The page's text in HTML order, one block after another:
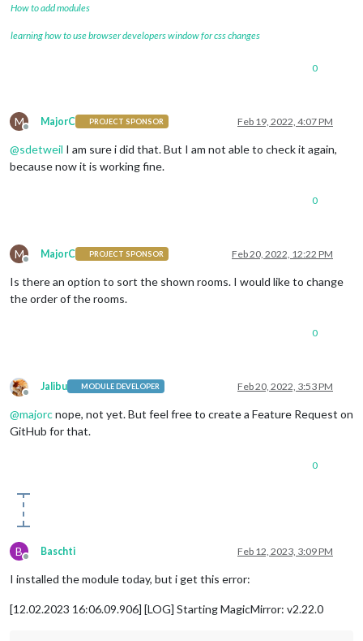
How to add modules
learning how to use browser developers window for css changes
0
M
Offline
MajorC PROJECT SPONSOR Feb 19, 2022, 4:07 PM
@sdetweil I am sure i did that. But I am not able to check it again,
because now it is working fine.
0
M
Offline
MajorC PROJECT SPONSOR Feb 20, 2022, 12:22 PM
Is there an option to sort the shown rooms. I would like to change
the order of the rooms.
0
Offline
Jalibu MODULE DEVELOPER Feb 20, 2022, 3:53 PM
@majorcnope, not yet. But feel free to create a Feature Request on
GitHub for that.
0
B
Offline
Baschti Feb 12, 2023, 3:09 PM
I installed the module today, but i get this error:
[12.02.2023 16:06.09.906] [LOG] Starting MagicMirror: v2.22.0